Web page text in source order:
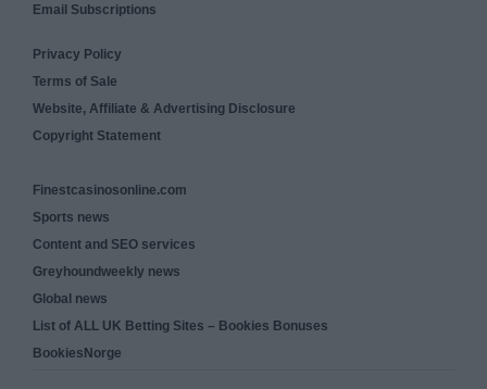
Email Subscriptions
Privacy Policy
Terms of Sale
Website, Affiliate & Advertising Disclosure
Copyright Statement
Finestcasinosonline.com
Sports news
Content and SEO services
Greyhoundweekly news
Global news
List of ALL UK Betting Sites – Bookies Bonuses
BookiesNorge